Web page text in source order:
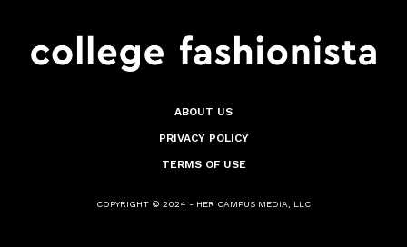
ABOUT US
PRIVACY POLICY
TERMS OF USE
COPYRIGHT © 2024 - HER CAMPUS MEDIA, LLC